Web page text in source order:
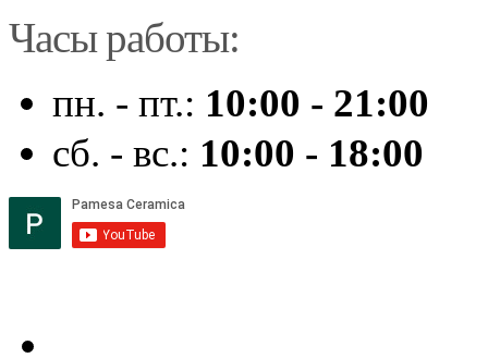
Часы работы:
пн. - пт.: 10:00 - 21:00
сб. - вс.: 10:00 - 18:00